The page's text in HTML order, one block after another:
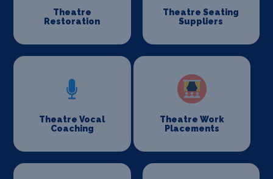
Theatre
Restoration
Theatre Seating
Suppliers
Theatre Vocal
Coaching
Theatre Work
Placements